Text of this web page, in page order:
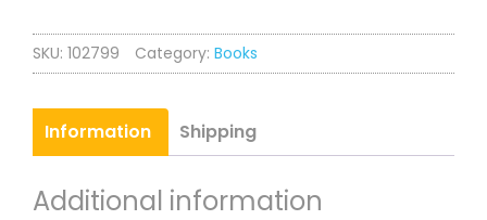
quantity
SKU: 102799 Category: Books
Information Shipping
Additional information